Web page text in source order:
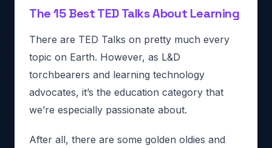
The 15 Best TED Talks About Learning
There are TED Talks on pretty much every
topic on Earth. However, as L&D
torchbearers and learning technology
advocates, it’s the education category that
we’re especially passionate about.
After all, there are some golden oldies and